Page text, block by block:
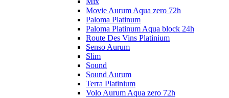
Movie Aurum Aqua zero 72h
Paloma Platinum
Paloma Platinum Aqua block 24h
Route Des Vins Platinium
Senso Aurum
Slim
Sound
Sound Aurum
Terra Platinium
Volo Aurum Aqua zero 72h